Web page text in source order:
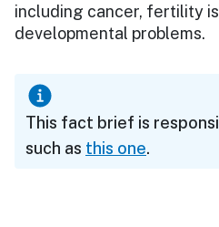
including cancer, fertility
developmental problems.
This fact brief is
such as this one.